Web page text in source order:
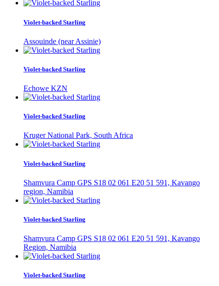
Violet-backed Starling
Assouinde (near Assinie)
Violet-backed Starling
Echowe KZN
Violet-backed Starling
Kruger National Park, South Africa
Violet-backed Starling
Shamvura Camp GPS S18 02 061 E20 51 591, Kavango
region, Namibia
Violet-backed Starling
Shamvura Camp GPS S18 02 061 E20 51 591, Kavango
Region, Namibia
Violet-backed Starling